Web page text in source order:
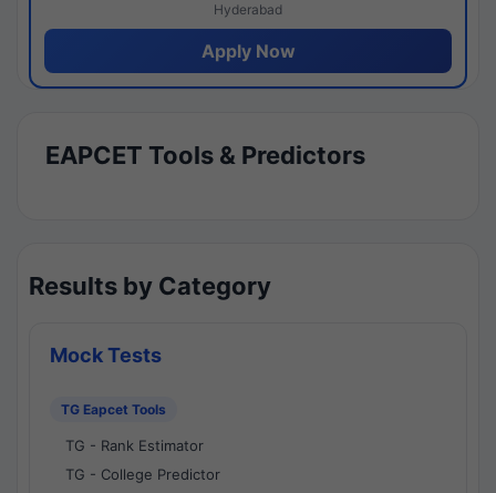
Hyderabad
Apply Now
EAPCET Tools & Predictors
Results by Category
Mock Tests
TG Eapcet Tools
TG - Rank Estimator
TG - College Predictor